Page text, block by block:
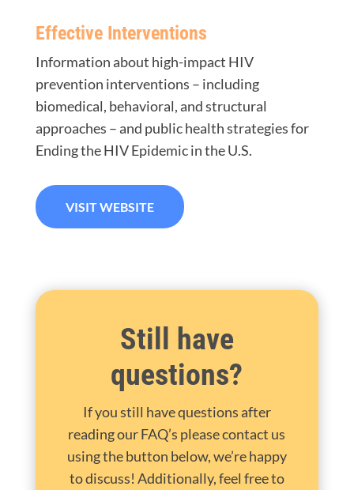
Effective Interventions
Information about high-impact HIV
prevention interventions – including
biomedical, behavioral, and structural
approaches – and public health strategies for
Ending the HIV Epidemic in the U.S.
VISIT WEBSITE
Still have
questions?
If you still have questions after
reading our FAQ’s please contact us
using the button below, we’re happy
to discuss! Additionally, feel free to